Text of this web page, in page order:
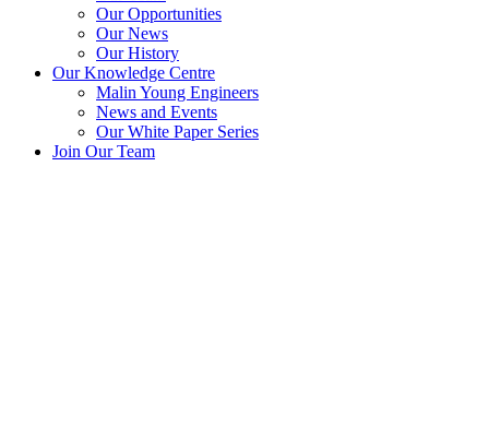
Our Opportunities
Our News
Our History
Our Knowledge Centre
Malin Young Engineers
News and Events
Our White Paper Series
Join Our Team